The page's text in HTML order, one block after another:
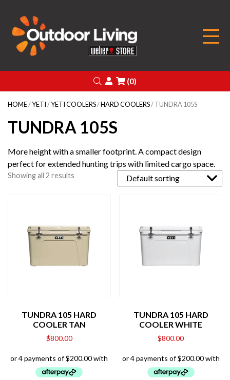
Search
Login
(0)
HOME/YETI/YETI COOLERS/HARD COOLERS/ TUNDRA 105S
TUNDRA 105S
More height with a smaller footprint. A compact design
perfect for extended hunting trips with limited cargo space.
Showing all 2 results
TUNDRA 105 HARD
COOLER TAN
$800.00
TUNDRA 105 HARD
COOLER WHITE
$800.00